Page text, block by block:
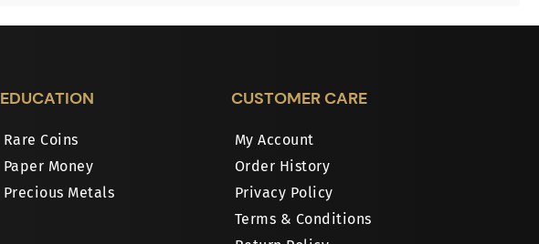
EDUCATION
Rare Coins
Paper Money
Precious Metals
CUSTOMER CARE
My Account
Order History
Privacy Policy
Terms & Conditions